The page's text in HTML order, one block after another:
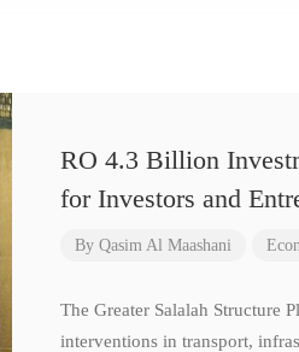
RO 4.3 Billion
for Investors and
By Qasim Al Maashani
The Greater Salalah Structure
interventions in transport,